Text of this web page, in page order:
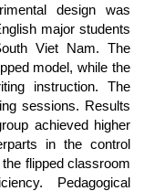
design was
major students
Viet Nam. The
model, while the
instruction. The
sessions. Results
achieved higher
in the control
flipped classroom
Pedagogical